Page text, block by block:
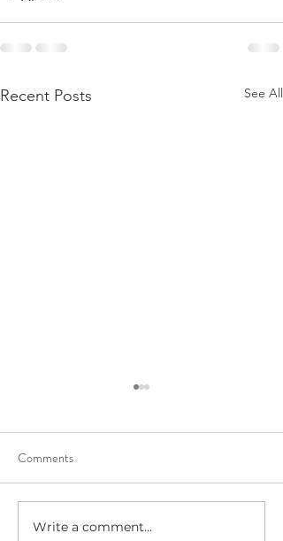
Recent Posts See All
Beltane Virtual Retreat: Fire,
Comments
Write a comment...